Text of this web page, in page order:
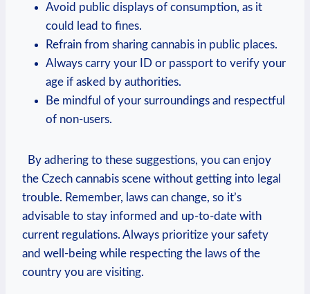
Avoid‌ public displays of consumption, as ⁣it‌
could lead to fines.
Refrain from sharing cannabis⁢ in ⁣public places.
Always carry​ your ID ⁤or passport‌ to ​verify your
age if asked ⁣by authorities.
Be mindful of your surroundings and respectful
of non-users.
​ ‌ By adhering ​to ⁣these suggestions, you can enjoy
the⁢ Czech cannabis scene ⁣without getting into legal
trouble. Remember, laws can ​change, so it’s
⁣advisable to stay ⁤informed ‌and up-to-date with
current regulations. Always prioritize your safety
and⁤ well-being while respecting the laws of the
country you are visiting.